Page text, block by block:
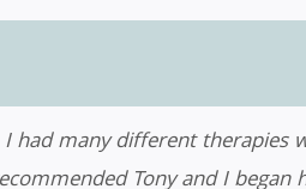
had many different therapies
Tony and I began